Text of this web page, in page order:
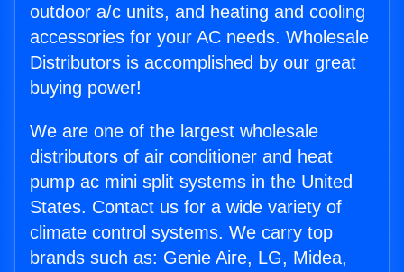
outdoor a/c units, and heating and cooling
accessories for your AC needs. Wholesale
Distributors is accomplished by our great
buying power!
We are one of the largest wholesale
distributors of air conditioner and heat
pump ac mini split systems in the United
States. Contact us for a wide variety of
climate control systems. We carry top
brands such as: Genie Aire, LG, Midea,